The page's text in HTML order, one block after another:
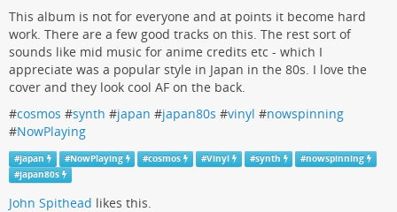
This album is not for everyone and at points it become hard
work. There are a few good tracks on this. The rest sort of
sounds like mid music for anime credits etc - which I
appreciate was a popular style in Japan in the 80s. I love the
cover and they look cool AF on the back.
#cosmos #synth #japan #japan80s #vinyl #nowspinning
#NowPlaying
#japan #NowPlaying #cosmos #Vinyl #synth #nowspinning
#japan80s
John Spithead likes this.